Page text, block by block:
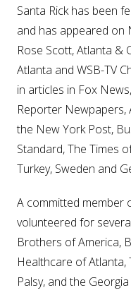
Santa Rick has been
and has appeared on
Rose Scott, Atlanta &
Atlanta and WSB-TV
in articles in Fox
Reporter Newpapers,
the New York Post,
Standard, The Times
Turkey, Sweden and
A committed member
volunteered for
Brothers of America,
Healthcare of Atlanta,
Palsy, and the